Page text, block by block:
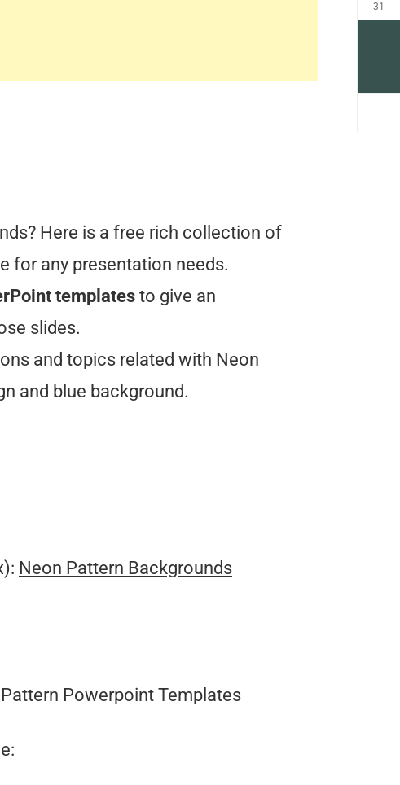
Here is a free rich collection of
for any presentation needs.
templatesto give an
slides.
and topics related with Neon
and blue background.
Neon Pattern Backgrounds
Pattern Powerpoint Templates
31